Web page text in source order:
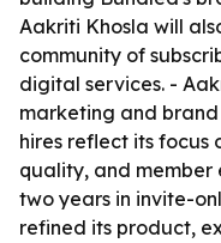
Aakriti Khosla will
community of
digital services. -
marketing and
hires reflect its focus
quality, and member
two years in invite-
refined its product,